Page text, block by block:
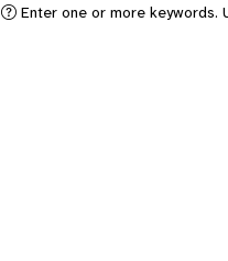
Enter one or more keywords.